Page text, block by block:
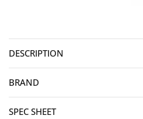
DESCRIPTION
BRAND
SPEC SHEET